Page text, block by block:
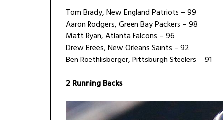
Tom Brady, New England Patriots – 99
Aaron Rodgers, Green Bay Packers – 98
Matt Ryan, Atlanta Falcons – 96
Drew Brees, New Orleans Saints – 92
Ben Roethlisberger, Pittsburgh Steelers – 91
2 Running Backs